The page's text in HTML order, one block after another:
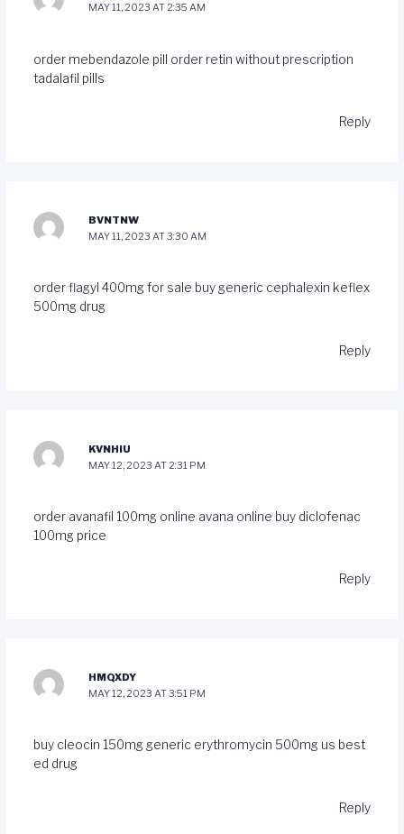
MAY 11, 2023 AT 2:35 AM
order mebendazole pill order retin without prescription
tadalafil pills
Reply
BVNTNW
MAY 11, 2023 AT 3:30 AM
order flagyl 400mg for sale buy generic cephalexin keflex
500mg drug
Reply
KVNHIU
MAY 12, 2023 AT 2:31 PM
order avanafil 100mg online avana online buydiclofenac
100mg price
Reply
HMQXDY
MAY 12, 2023 AT 3:51 PM
buy cleocin 150mg generic erythromycin 500mg us best
ed drug
Reply